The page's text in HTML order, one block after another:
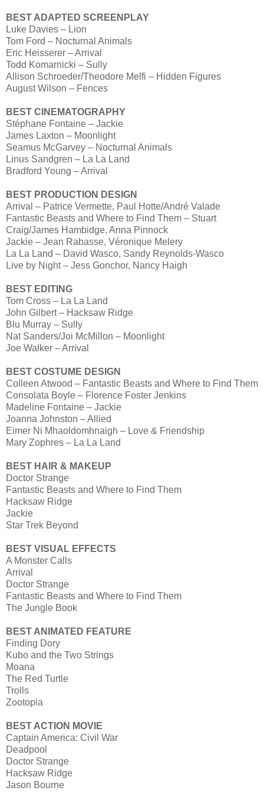
BEST ADAPTED SCREENPLAY
Luke Davies – Lion
Tom Ford – Nocturnal Animals
Eric Heisserer – Arrival
Todd Komarnicki – Sully
Allison Schroeder/Theodore Melfi – Hidden Figures
August Wilson – Fences
BEST CINEMATOGRAPHY
Stéphane Fontaine – Jackie
James Laxton – Moonlight
Seamus McGarvey – Nocturnal Animals
Linus Sandgren – La La Land
Bradford Young – Arrival
BEST PRODUCTION DESIGN
Arrival – Patrice Vermette, Paul Hotte/André Valade
Fantastic Beasts and Where to Find Them – Stuart
Craig/James Hambidge, Anna Pinnock
Jackie – Jean Rabasse, Véronique Melery
La La Land – David Wasco, Sandy Reynolds-Wasco
Live by Night – Jess Gonchor, Nancy Haigh
BEST EDITING
Tom Cross – La La Land
John Gilbert – Hacksaw Ridge
Blu Murray – Sully
Nat Sanders/Joi McMillon – Moonlight
Joe Walker – Arrival
BEST COSTUME DESIGN
Colleen Atwood – Fantastic Beasts and Where to Find Them
Consolata Boyle – Florence Foster Jenkins
Madeline Fontaine – Jackie
Joanna Johnston – Allied
Eimer Ni Mhaoldomhnaigh – Love & Friendship
Mary Zophres – La La Land
BEST HAIR & MAKEUP
Doctor Strange
Fantastic Beasts and Where to Find Them
Hacksaw Ridge
Jackie
Star Trek Beyond
BEST VISUAL EFFECTS
A Monster Calls
Arrival
Doctor Strange
Fantastic Beasts and Where to Find Them
The Jungle Book
BEST ANIMATED FEATURE
Finding Dory
Kubo and the Two Strings
Moana
The Red Turtle
Trolls
Zootopia
BEST ACTION MOVIE
Captain America: Civil War
Deadpool
Doctor Strange
Hacksaw Ridge
Jason Bourne